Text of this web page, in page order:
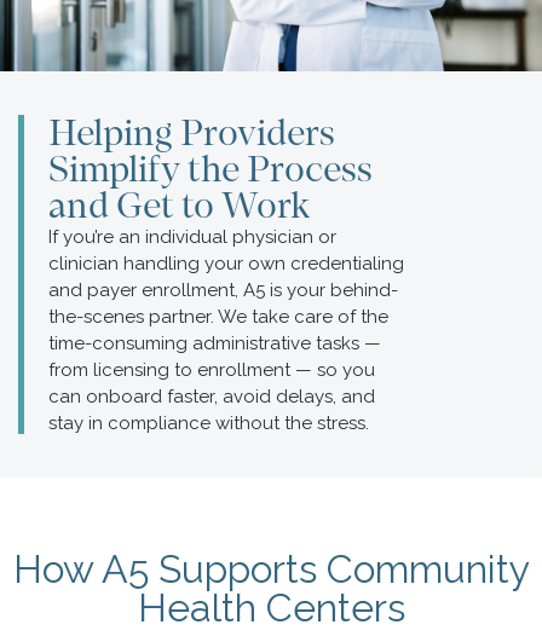
Helping Providers
Simplify the Process
and Get to Work
If you’re an individual physician or
clinician handling your own credentialing
and payer enrollment, A5 is your behind-
the-scenes partner. We take care of the
time-consuming administrative tasks —
from licensing to enrollment — so you
can onboard faster, avoid delays, and
stay in compliance without the stress.
How A5 Supports Community
Health Centers